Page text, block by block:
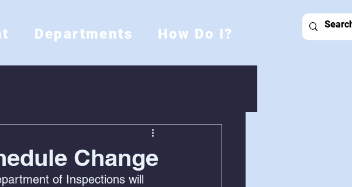
Departments How Do I?
Change
of Inspections will